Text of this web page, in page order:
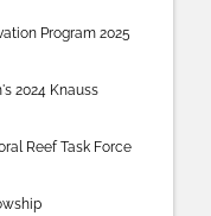
Program 2025
2024 Knauss
Reef Task Force